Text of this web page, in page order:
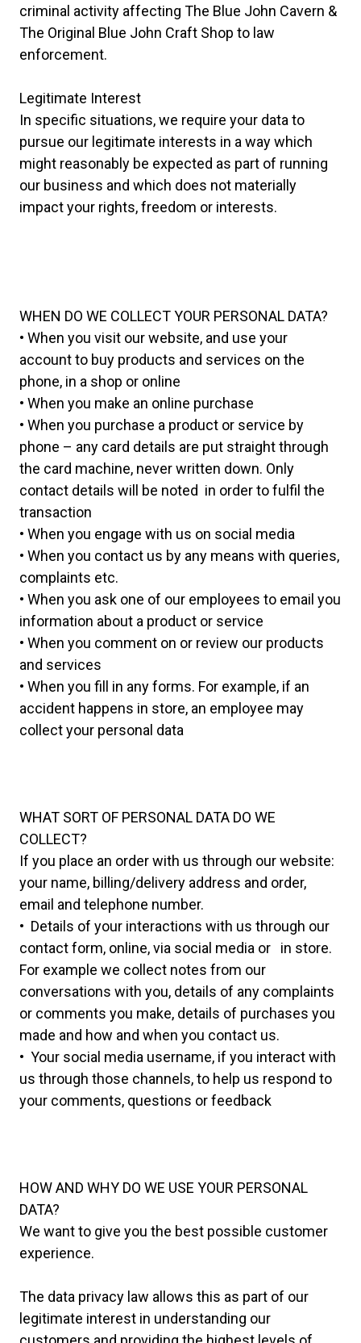
criminal activity affecting The Blue John Cavern &
The Original Blue John Craft Shop to law
enforcement.
Legitimate Interest
In specific situations, we require your data to
pursue our legitimate interests in a way which
might reasonably be expected as part of running
our business and which does not materially
impact your rights, freedom or interests.
WHEN DO WE COLLECT YOUR PERSONAL DATA?
• When you visit our website, and use your
account to buy products and services on the
phone, in a shop or online
• When you make an online purchase
• When you purchase a product or service by
phone – any card details are put straight through
the card machine, never written down. Only
contact details will be noted in order to fulfil the
transaction
• When you engage with us on social media
• When you contact us by any means with queries,
complaints etc.
• When you ask one of our employees to email you
information about a product or service
• When you comment on or review our products
and services
• When you fill in any forms. For example, if an
accident happens in store, an employee may
collect your personal data
WHAT SORT OF PERSONAL DATA DO WE
COLLECT?
If you place an order with us through our website:
your name, billing/delivery address and order,
email and telephone number.
• Details of your interactions with us through our
contact form, online, via social media or in store.
For example we collect notes from our
conversations with you, details of any complaints
or comments you make, details of purchases you
made and how and when you contact us.
• Your social media username, if you interact with
us through those channels, to help us respond to
your comments, questions or feedback
HOW AND WHY DO WE USE YOUR PERSONAL
DATA?
We want to give you the best possible customer
experience.
The data privacy law allows this as part of our
legitimate interest in understanding our